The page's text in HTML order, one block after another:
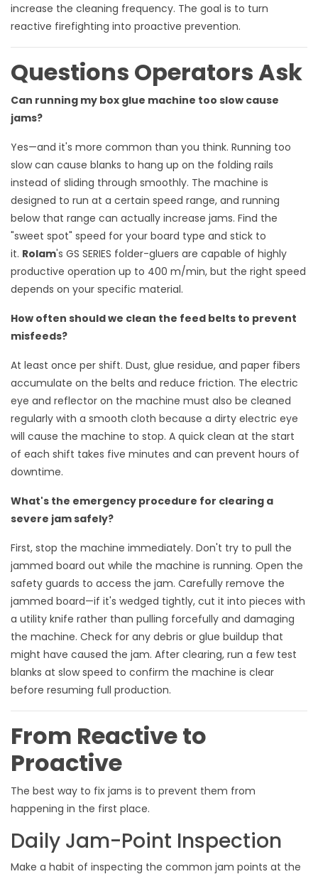
increase the cleaning frequency. The goal is to turn
reactive firefighting into proactive prevention.
Questions Operators Ask
Can running my box glue machine too slow cause
jams?
Yes—and it's more common than you think. Running too
slow can cause blanks to hang up on the folding rails
instead of sliding through smoothly. The machine is
designed to run at a certain speed range, and running
below that range can actually increase jams. Find the
"sweet spot" speed for your board type and stick to
it. Rolam's GS SERIES folder-gluers are capable of highly
productive operation up to 400 m/min, but the right speed
depends on your specific material.
How often should we clean the feed belts to prevent
misfeeds?
At least once per shift. Dust, glue residue, and paper fibers
accumulate on the belts and reduce friction. The electric
eye and reflector on the machine must also be cleaned
regularly with a smooth cloth because a dirty electric eye
will cause the machine to stop. A quick clean at the start
of each shift takes five minutes and can prevent hours of
downtime.
What's the emergency procedure for clearing a
severe jam safely?
First, stop the machine immediately. Don't try to pull the
jammed board out while the machine is running. Open the
safety guards to access the jam. Carefully remove the
jammed board—if it's wedged tightly, cut it into pieces with
a utility knife rather than pulling forcefully and damaging
the machine. Check for any debris or glue buildup that
might have caused the jam. After clearing, run a few test
blanks at slow speed to confirm the machine is clear
before resuming full production.
From Reactive to
Proactive
The best way to fix jams is to prevent them from
happening in the first place.
Daily Jam-Point Inspection
Make a habit of inspecting the common jam points at the